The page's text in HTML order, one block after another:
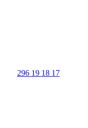
296 19 18 17